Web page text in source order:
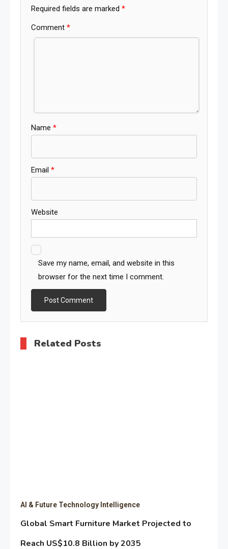
Required fields are marked *
Comment *
Name *
Email *
Website
Save my name, email, and website in this
browser for the next time I comment.
Related Posts
AI & Future Technology Intelligence
Global Smart Furniture Market Projected to
Reach US$10.8 Billion by 2035